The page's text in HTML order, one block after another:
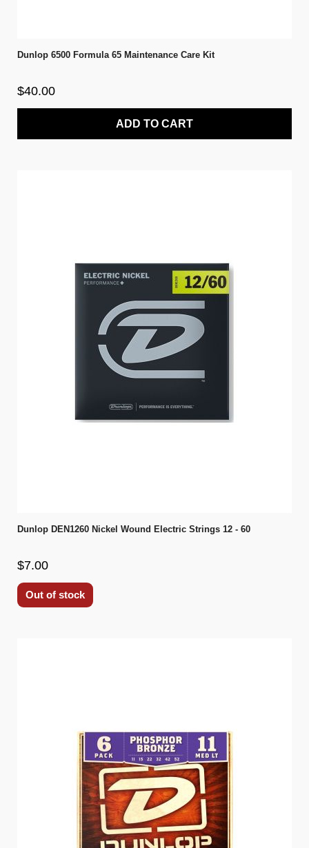
Dunlop 6500 Formula 65 Maintenance Care Kit
$40.00
ADD TO CART
Dunlop DEN1260 Nickel Wound Electric Strings 12 - 60
$7.00
Out of stock